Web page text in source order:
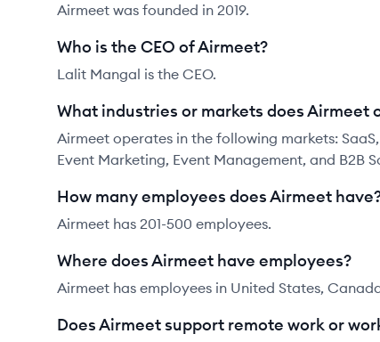
Airmeet was founded in 2019.
Who is the CEO of Airmeet?
Lalit Mangal is the CEO.
What industries or markets does Airmeet
Airmeet operates in the following markets:
Event Marketing, Event Management, and B2B
How many employees does Airmeet
Airmeet has 201-500 employees.
Where does Airmeet have employees?
Airmeet has employees in United States,
Does Airmeet support remote work or